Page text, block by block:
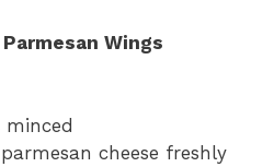
Wings
minced
cheese freshly